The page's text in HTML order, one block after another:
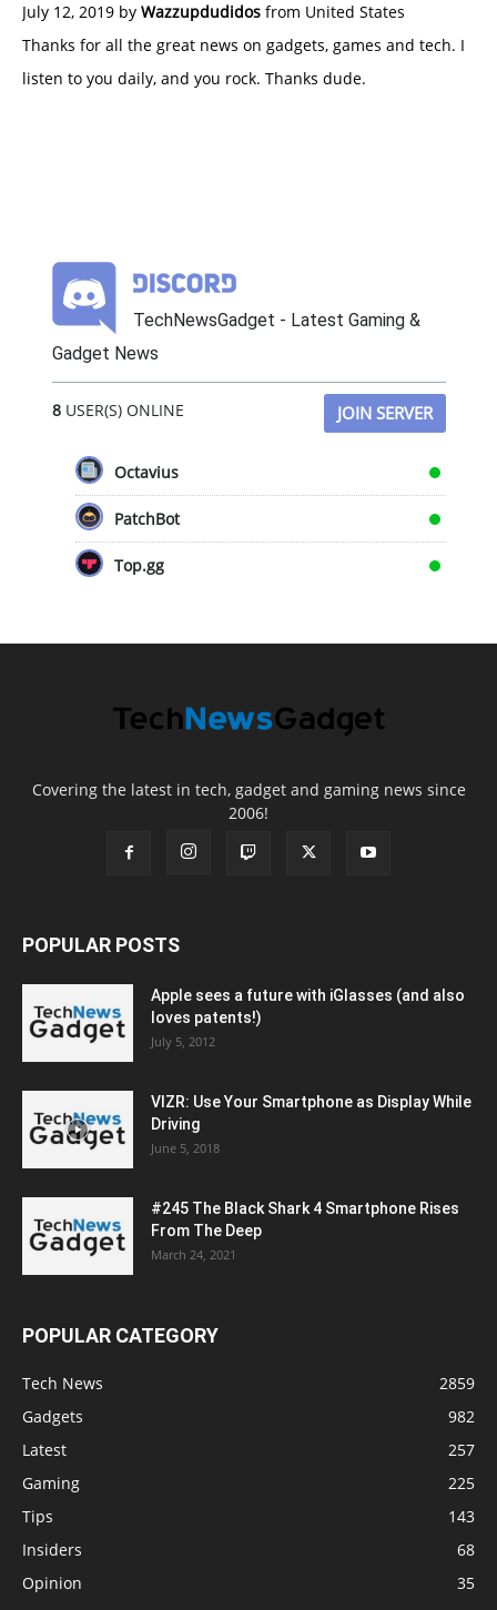
July 12, 2019 by Wazzupdudidos from United States
Thanks for all the great news on gadgets, games and tech. I
listen to you daily, and you rock. Thanks dude.
TechNewsGadget - Latest Gaming &
Gadget News
8USER(S) ONLINE JOIN SERVER
Octavius
PatchBot
Top.gg
Covering the latest in tech, gadget and gaming news since
2006!
POPULAR POSTS
Apple sees a future with iGlasses (and also
loves patents!)
July 5, 2012
VIZR: Use Your Smartphone as Display While
Driving
June 5, 2018
#245 The Black Shark 4 Smartphone Rises
From The Deep
March 24, 2021
POPULAR CATEGORY
Tech News
2859
Gadgets
982
Latest
257
Gaming
225
Tips
143
Insiders
68
Opinion
35